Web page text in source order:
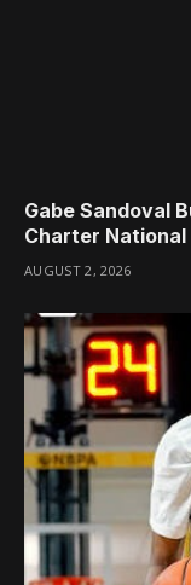
Gabe Sandoval
Charter National
AUGUST 2, 2026